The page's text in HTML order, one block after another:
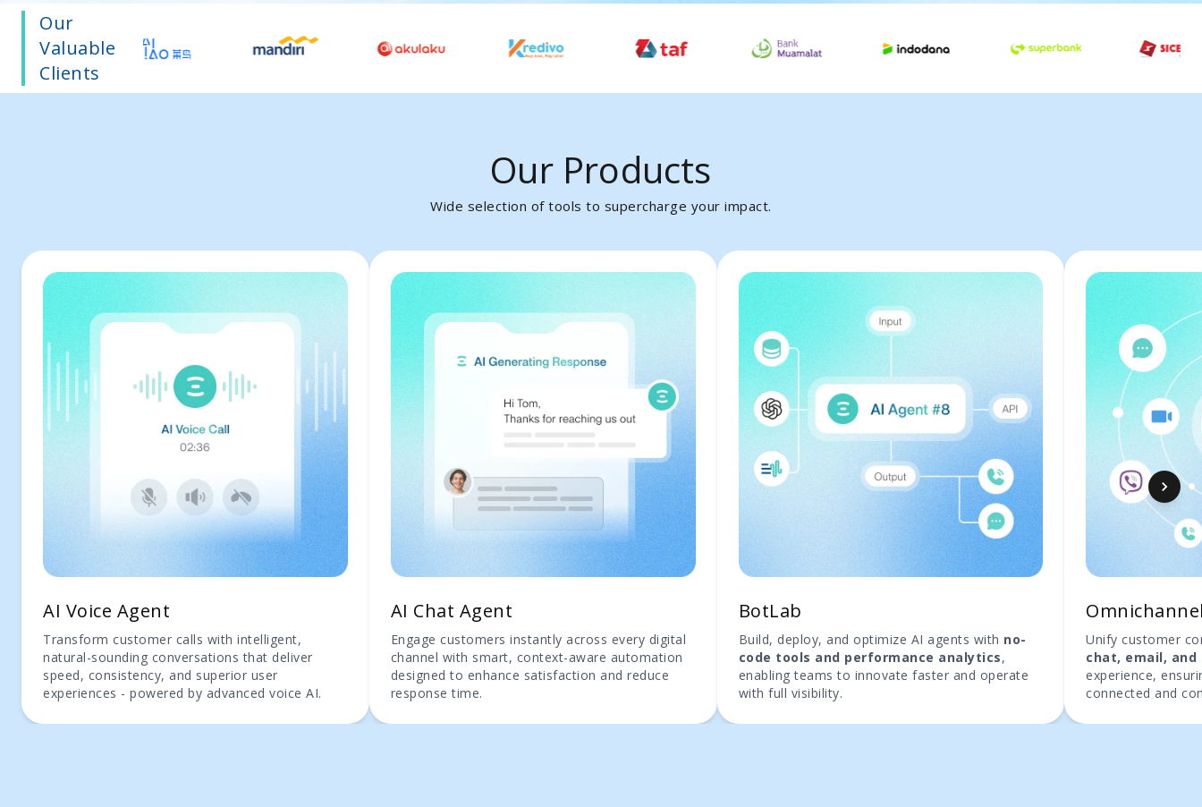
Our
Valuable
Clients
Our Products
Wide selection of tools to supercharge your impact.
AI Voice Agent
Transform customer calls with intelligent,
natural-sounding conversations that deliver
speed, consistency, and superior user
experiences - powered by advanced voice AI.
AI Chat Agent
Engage customers instantly across every digital
channel with smart, context-aware automation
designed to enhance satisfaction and reduce
response time.
BotLab
Build, deploy, and optimize AI agents with no-
code tools and performance analytics,
enabling teams to innovate faster and operate
with full visibility.
Unify customer
chat, email, and
experience,
connected and